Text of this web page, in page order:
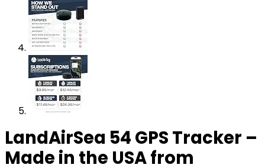
LandAirSea 54 GPS Tracker –
Made in the USA from